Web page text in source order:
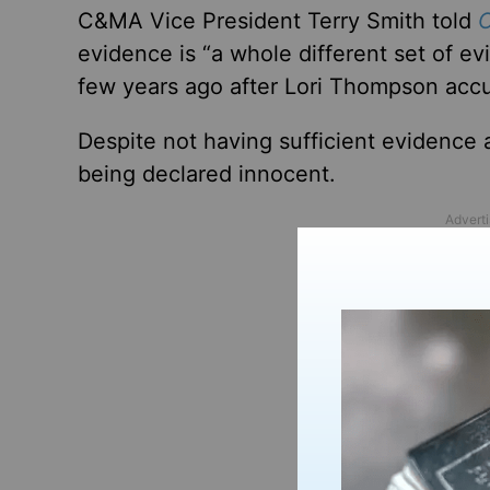
C&MA Vice President Terry Smith told
evidence is “a whole different set of
few years ago after Lori Thompson
Despite not having sufficient evidence
being declared innocent.